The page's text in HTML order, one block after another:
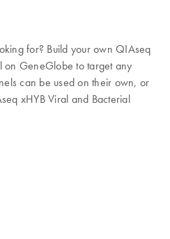
for? Build your own QIAseq
on GeneGlobe to target any
can be used on their own, or
xHYB Viral and Bacterial